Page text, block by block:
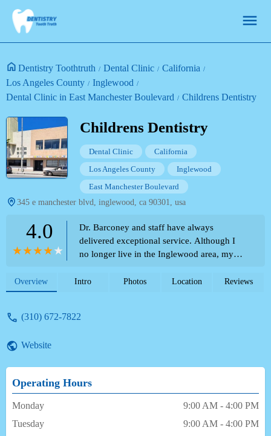
Dentistry Toothtruth Dental Clinic
California
Los Angeles County
Inglewood
Dental Clinic in East Manchester Boulevard
Childrens Dentistry
Childrens Dentistry
Dental Clinic
California
Los Angeles County
Inglewood
East Manchester Boulevard
345 e manchester blvd, inglewood, ca 90301, usa
4.0
Dr. Barconey and staff have always
delivered exceptional service. Although I
no longer live in the Inglewood area, my
dentistry and I have no problem driving
12 years and have never felt that my
Overview Intro Photos Location Reviews
(310) 672-7822
Website
Operating Hours
Monday
9:00 AM - 4:00 PM
Tuesday
9:00 AM - 4:00 PM